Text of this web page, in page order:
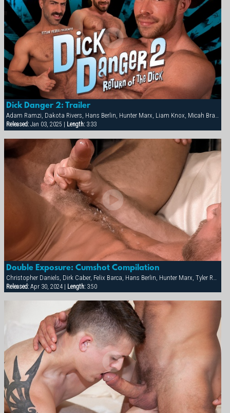
Dick Danger 2: Trailer
Adam Ramzi, Dakota Rivers, Hans Berlin, Hunter Marx, Liam Knox, Micah Brandt
Released:Jan 03, 2025 | Length:3:33
Double Exposure: Cumshot Compilation
Released:Apr 30, 2024 | Length:3:50